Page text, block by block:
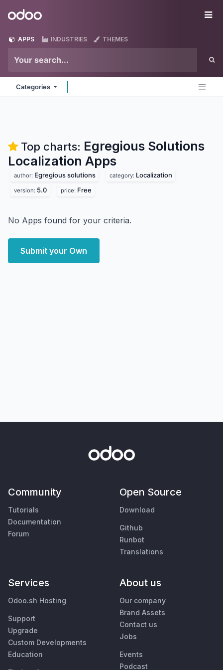
Odoo
APPS INDUSTRIES THEMES
Categories
Top charts: Egregious Solutions
Localization Apps
author: Egregious solutions category: Localization
version: 5.0 price: Free
No Apps found for your criteria.
Submit your Own
Community
Tutorials
Documentation
Forum
Open Source
Download
Github
Runbot
Translations
Services
Odoo.sh Hosting
Support
Upgrade
Custom Developments
Education
About us
Our company
Brand Assets
Contact us
Jobs
Events
Podcast